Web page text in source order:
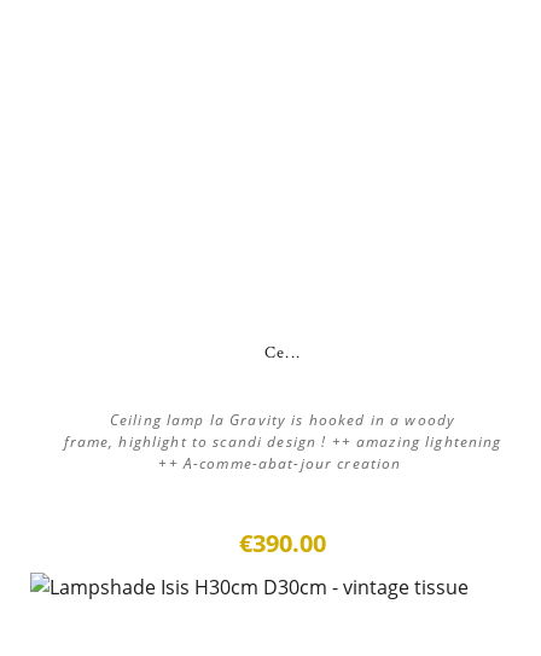
Ce...
Ceiling lamp la Gravity is hooked in a woody
frame, highlight to scandi design ! ++ amazing lightening
++ A-comme-abat-jour creation
€390.00